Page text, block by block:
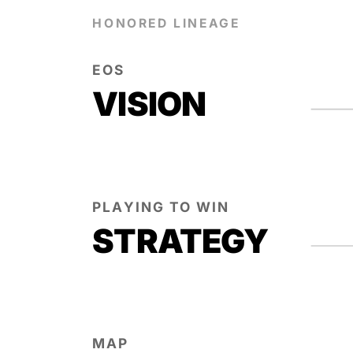
EOS
PLAYING TO WIN
MAP
VISION
STRATEGY
HONORED LINEAGE